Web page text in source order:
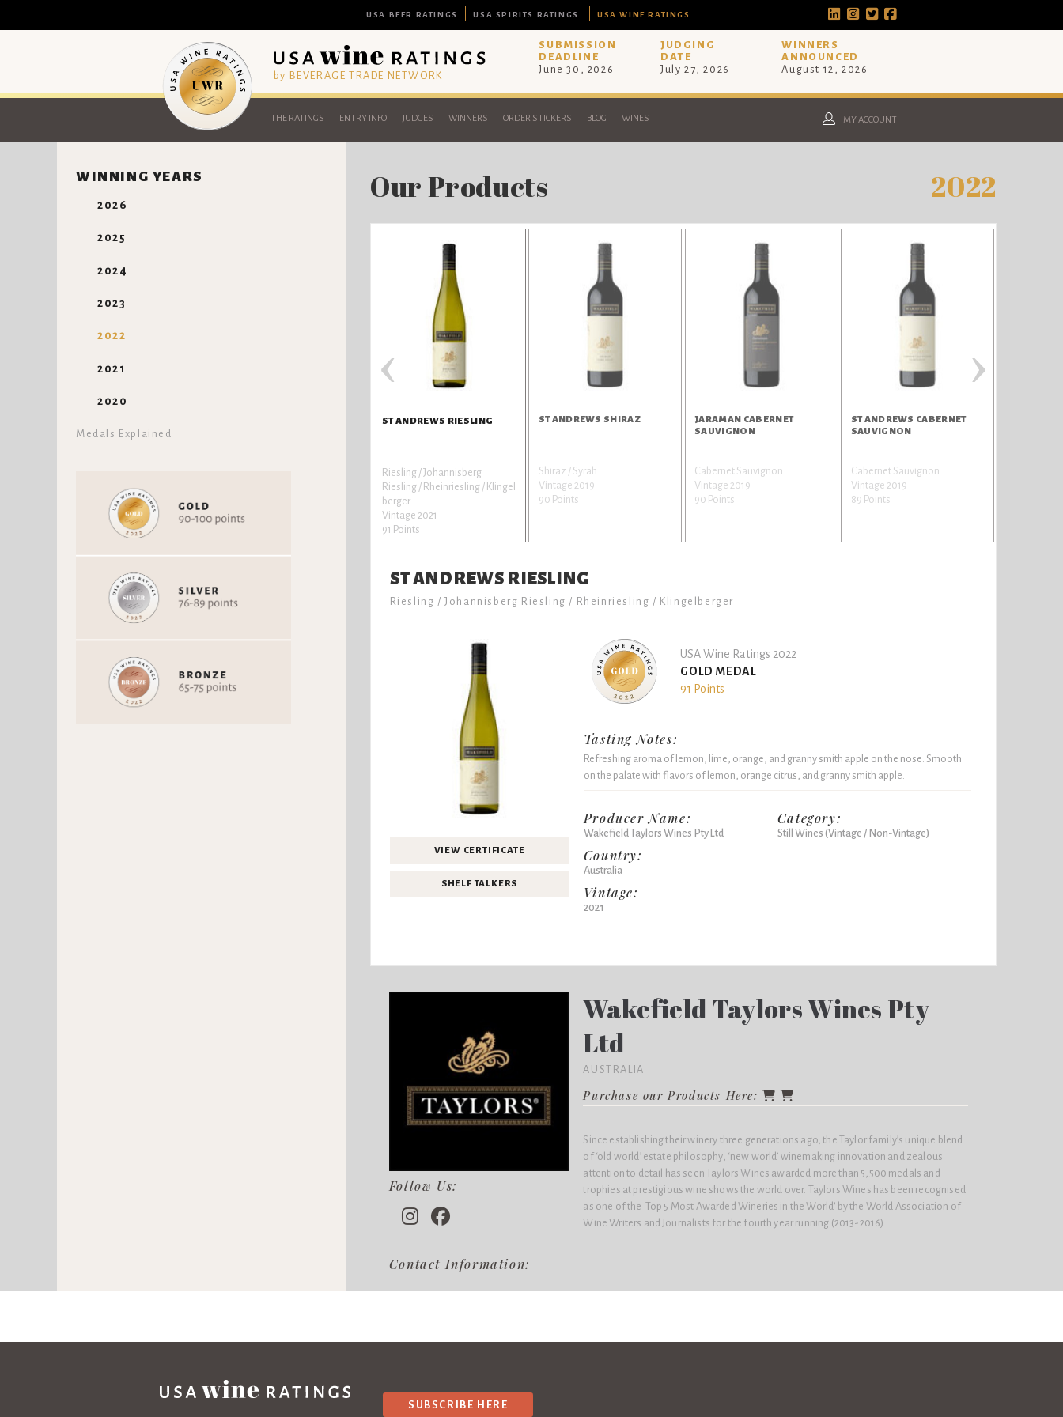
USA BEER RATINGS USA SPIRITS RATINGS USA WINE RATINGS
by BEVERAGE TRADE NETWORK
SUBMISSION
DEADLINE
June 30, 2026
JUDGING
DATE
July 27, 2026
WINNERS
ANNOUNCED
August 12, 2026
THE RATINGS ENTRY INFO JUDGES WINNERS ORDER STICKERS BLOG WINES MY ACCOUNT
WINNING YEARS
2026
2025
2024
2023
2022
2021
2020
Medals Explained
Our Products 2022
ST ANDREWS RIESLING
Riesling / Johannisberg
Riesling / Rheinriesling / Klingel
berger
Vintage 2021
91 Points
ST ANDREWS SHIRAZ
Shiraz / Syrah
Vintage 2019
90 Points
JARAMAN CABERNET
SAUVIGNON
Cabernet Sauvignon
Vintage 2019
90 Points
ST ANDREWS CABERNET
SAUVIGNON
Cabernet Sauvignon
Vintage 2019
89 Points
‹ ›
ST ANDREWS RIESLING
Riesling / Johannisberg Riesling / Rheinriesling / Klingelberger
VIEW CERTIFICATE
SHELF TALKERS
USA Wine Ratings 2022
GOLD MEDAL
91 Points
Tasting Notes:
Refreshing aroma of lemon, lime, orange, and granny smith apple on the nose. Smooth
on the palate with flavors of lemon, orange citrus, and granny smith apple.
Producer Name:
Wakefield Taylors Wines Pty Ltd
Country:
Australia
Vintage:
2021
Category:
Still Wines (Vintage / Non-Vintage)
Follow Us:
Contact Information:
Wakefield Taylors Wines Pty
Ltd
AUSTRALIA
Purchase our Products Here:
Since establishing their winery three generations ago, the Taylor family’s unique blend
of ‘old world’ estate philosophy, ‘new world’ winemaking innovation and zealous
attention to detail has seen Taylors Wines awarded more than 5,500 medals and
trophies at prestigious wine shows the world over. Taylors Wines has been recognised
as one of the 'Top 5 Most Awarded Wineries in the World'​ by the World Association of
Wine Writers and Journalists for the fourth year running (2013-2016).
SUBSCRIBE HERE